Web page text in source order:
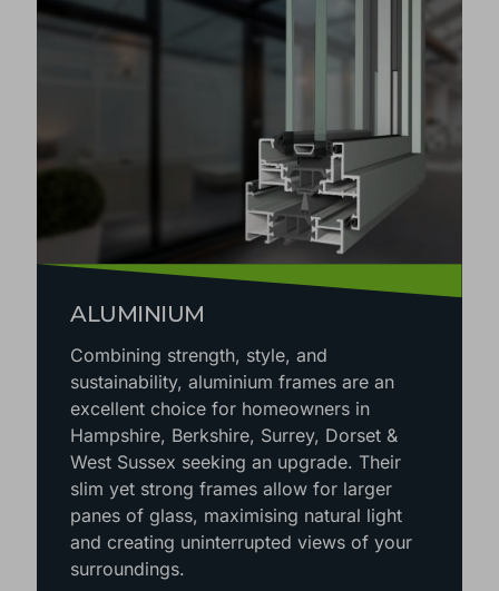
ALUMINIUM
Combining strength, style, and
sustainability, aluminium frames are an
excellent choice for homeowners in
Hampshire, Berkshire, Surrey, Dorset &
West Sussex seeking an upgrade. Their
slim yet strong frames allow for larger